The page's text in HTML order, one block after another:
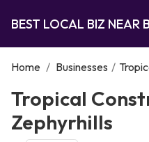
BEST LOCAL BIZ NEAR
Home / Businesses /
Tropical
Zephyrhills